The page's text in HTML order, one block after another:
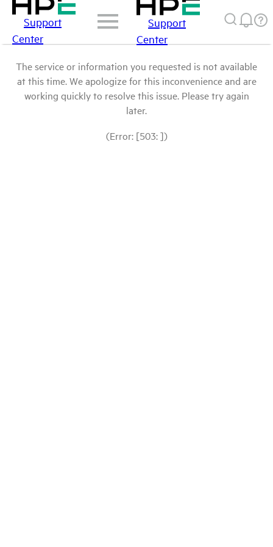
Support
Center
Support
Center
The service or information you requested is not available
at this time. We apologize for this inconvenience and are
working quickly to resolve this issue. Please try again
later.
(Error: [503: ])